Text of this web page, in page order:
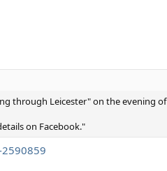
through Leicester" on the evening of
on Facebook."